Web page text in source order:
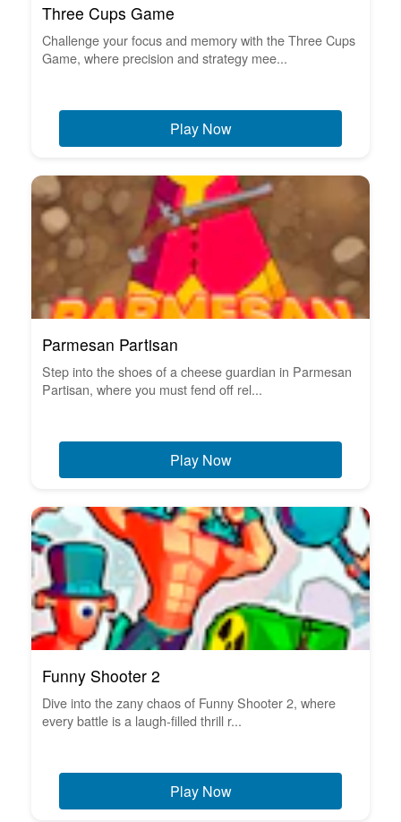
Three Cups Game
Challenge your focus and memory with the Three Cups
Game, where precision and strategy mee...
Play Now
Parmesan Partisan
Step into the shoes of a cheese guardian in Parmesan
Partisan, where you must fend off rel...
Play Now
Funny Shooter 2
Dive into the zany chaos of Funny Shooter 2, where
every battle is a laugh-filled thrill r...
Play Now